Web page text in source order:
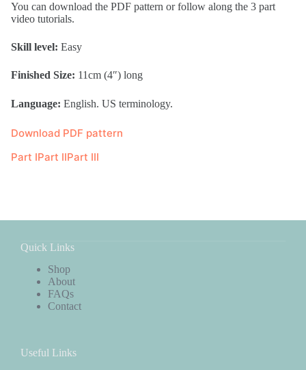
You can download the PDF pattern or follow along the 3 part
video tutorials.
Skill level: Easy
Finished Size: 11cm (4″) long
Language: English. US terminology.
Download PDF pattern
Part IPart IIPart III
Quick Links
Shop
About
FAQs
Contact
Useful Links